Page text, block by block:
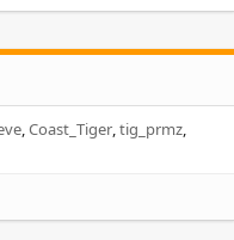
Coast_Tiger tig_prmz